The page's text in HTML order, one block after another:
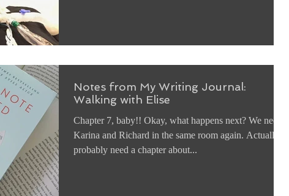
Notes from My Writing Journal:
Walking with Elise
Chapter 7, baby!! Okay, what happens next? We need
Karina and Richard in the same room again. Actually, I
probably need a chapter about...